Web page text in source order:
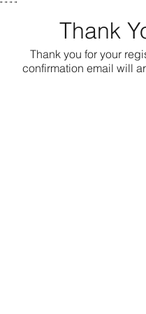
" " " "
Thank
Thank you for your
confirmation email will